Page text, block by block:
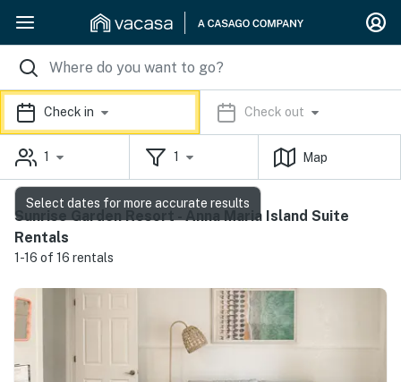
Check in Check out
1 1 Map
Sunrise Garden Resort - Anna Maria Island Suite
Rentals
1-16 of 16 rentals
Select dates for more accurate results